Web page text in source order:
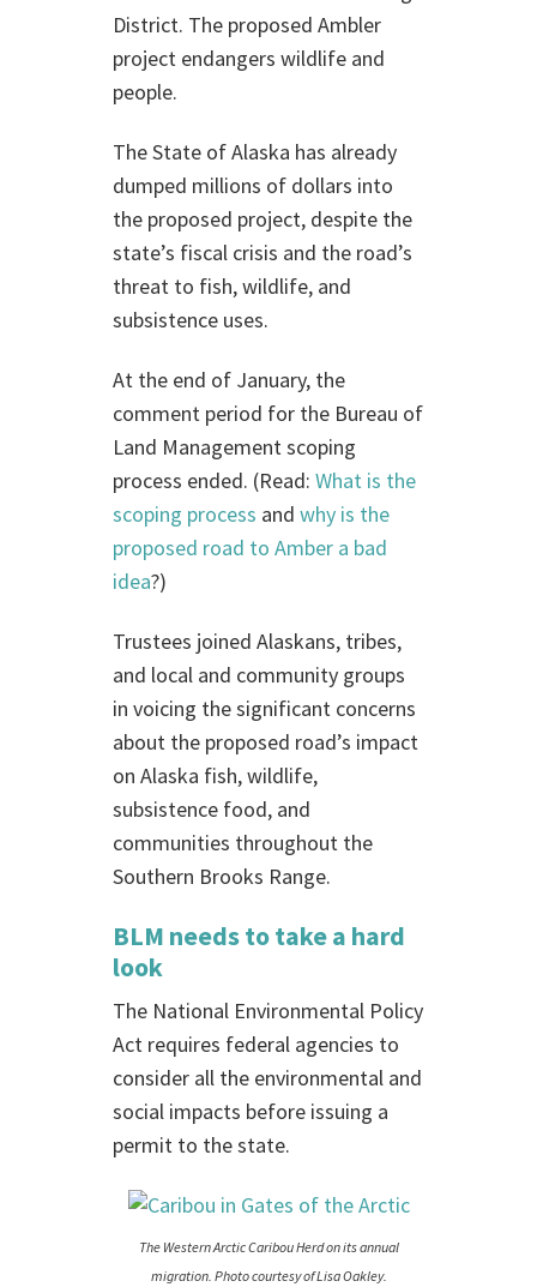
District. The proposed Ambler
project endangers wildlife and
people.
The State of Alaska has already
dumped millions of dollars into
the proposed project, despite the
state’s fiscal crisis and the road’s
threat to fish, wildlife, and
subsistence uses.
At the end of January, the
comment period for the Bureau of
Land Management scoping
process ended. (Read: What is the
scoping process and why is the
proposed road to Amber a bad
idea?)
Trustees joined Alaskans, tribes,
and local and community groups
in voicing the significant concerns
about the proposed road’s impact
on Alaska fish, wildlife,
subsistence food, and
communities throughout the
Southern Brooks Range.
BLM needs to take a hard
look
The National Environmental Policy
Act requires federal agencies to
consider all the environmental and
social impacts before issuing a
permit to the state.
The Western Arctic Caribou Herd on its annual
migration. Photo courtesy of Lisa Oakley.